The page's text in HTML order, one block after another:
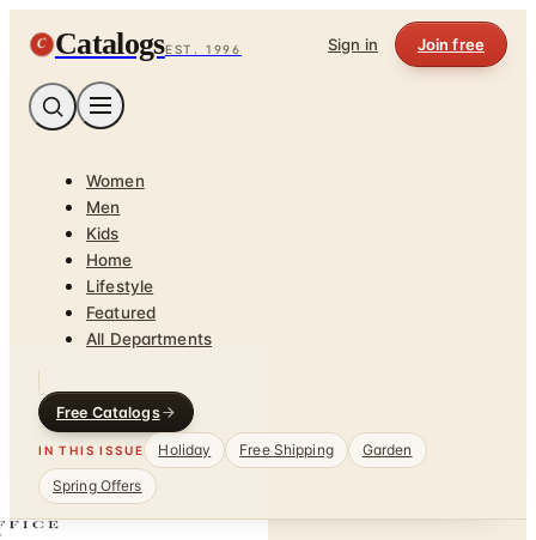
C CatalogsEST. 1996 Sign in Join free
Women
Men
Kids
Home
Lifestyle
Featured
All Departments
Free Catalogs
IN THIS ISSUE Holiday Free Shipping
Garden
Spring Offers